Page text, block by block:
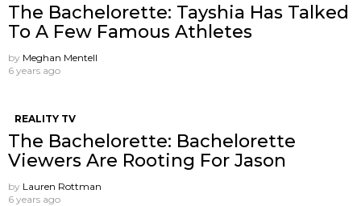
The Bachelorette: Tayshia Has Talked
To A Few Famous Athletes
by Meghan Mentell
6 years ago
REALITY TV
The Bachelorette: Bachelorette
Viewers Are Rooting For Jason
by Lauren Rottman
6 years ago